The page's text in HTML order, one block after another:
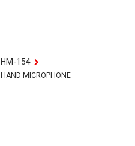
HM-154
HAND MICROPHONE